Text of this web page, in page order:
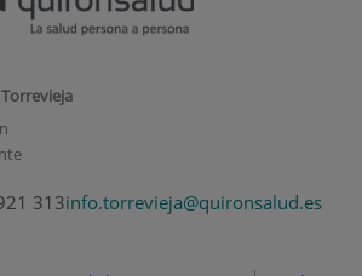
313info.torrevieja@quironsalud.es